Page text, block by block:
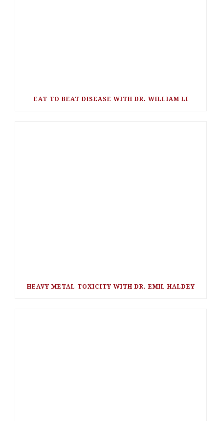
EAT TO BEAT DISEASE WITH DR. WILLIAM LI
HEAVY METAL TOXICITY WITH DR. EMIL HALDEY